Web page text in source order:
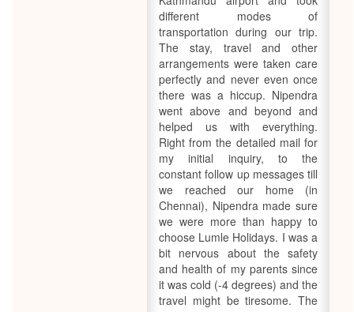
different modes of
transportation during our trip.
The stay, travel and other
arrangements were taken care
perfectly and never even once
there was a hiccup. Nipendra
went above and beyond and
helped us with everything.
Right from the detailed mail for
my initial inquiry, to the
constant follow up messages till
we reached our home (in
Chennai), Nipendra made sure
we were more than happy to
choose Lumle Holidays. I was a
bit nervous about the safety
and health of my parents since
it was cold (-4 degrees) and the
travel might be tiresome. The